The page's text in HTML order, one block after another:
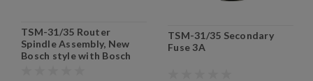
TSM-31/35 Router
Spindle Assembly, New
Bosch style with Bosch
TSM-31/35 Secondary
Fuse 3A